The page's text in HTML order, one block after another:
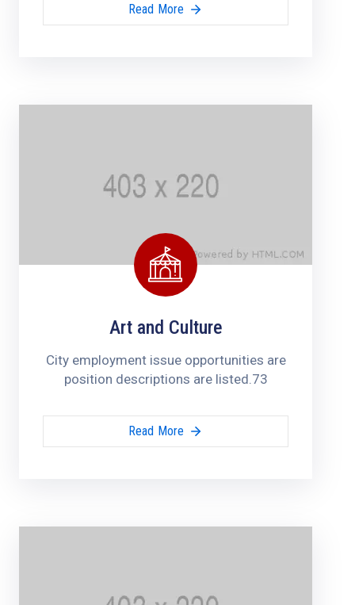
Read More
Art and Culture
City employment issue opportunities are
position descriptions are listed.73
Read More